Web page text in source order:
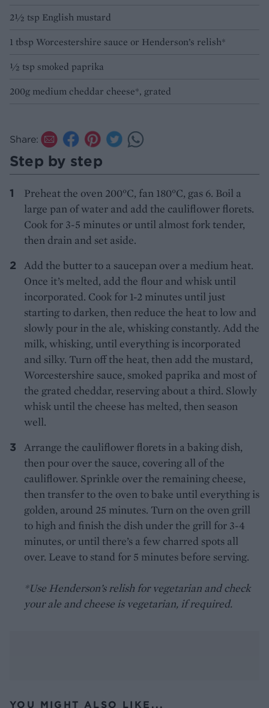
2½ tsp English mustard
1 tbsp Worcestershire sauce or Henderson’s relish*
½ tsp smoked paprika
200g medium cheddar cheese*, grated
Share:
Step by step
Preheat the oven 200°C, fan 180°C, gas 6. Boil a
large pan of water and add the cauliflower florets.
Cook for 3-5 minutes or until almost fork tender,
then drain and set aside.
Add the butter to a saucepan over a medium heat.
Once it’s melted, add the flour and whisk until
incorporated. Cook for 1-2 minutes until just
starting to darken, then reduce the heat to low and
slowly pour in the ale, whisking constantly. Add the
milk, whisking, until everything is incorporated
and silky. Turn off the heat, then add the mustard,
Worcestershire sauce, smoked paprika and most of
the grated cheddar, reserving about a third. Slowly
whisk until the cheese has melted, then season
well.
Arrange the cauliflower florets in a baking dish,
then pour over the sauce, covering all of the
cauliflower. Sprinkle over the remaining cheese,
then transfer to the oven to bake until everything is
golden, around 25 minutes. Turn on the oven grill
to high and finish the dish under the grill for 3-4
minutes, or until there’s a few charred spots all
over. Leave to stand for 5 minutes before serving.
*Use Henderson’s relish for vegetarian and check
your ale and cheese is vegetarian, if required.
YOU MIGHT ALSO LIKE...